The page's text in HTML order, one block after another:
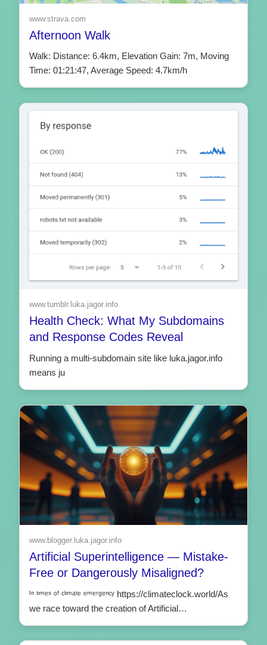
www.strava.com
Afternoon Walk
Walk: Distance: 6.4km, Elevation Gain: 7m, Moving
Time: 01:21:47, Average Speed: 4.7km/h
www.tumblr.luka.jagor.info
Health Check: What My Subdomains
and Response Codes Reveal
Running a multi-subdomain site like luka.jagor.info
means ju
www.blogger.luka.jagor.info
Artificial Superintelligence — Mistake-
Free or Dangerously Misaligned?
ᴵⁿ ᵗᶦᵐᵉˢ ᵒᶠ ᶜˡᶦᵐᵃᵗᵉ ᵉᵐᵉʳᵍᵉⁿᶜʸ https://climateclock.world/As
we race toward the creation of Artificial…